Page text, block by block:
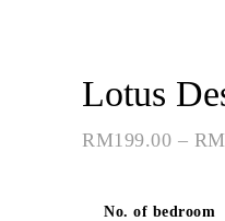
Lotus
RM199.00 – RM
No. of bedroom